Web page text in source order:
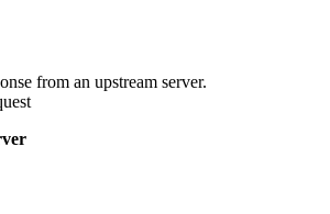
from an upstream server.